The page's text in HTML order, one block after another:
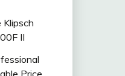
II
Price